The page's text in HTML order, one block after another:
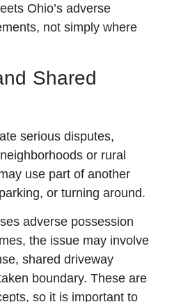
Ohio’s adverse
not simply where
Shared
serious disputes,
or rural
use part of another
or turning around.
adverse possession
the issue may involve
shared driveway
boundary. These are
so it is important to